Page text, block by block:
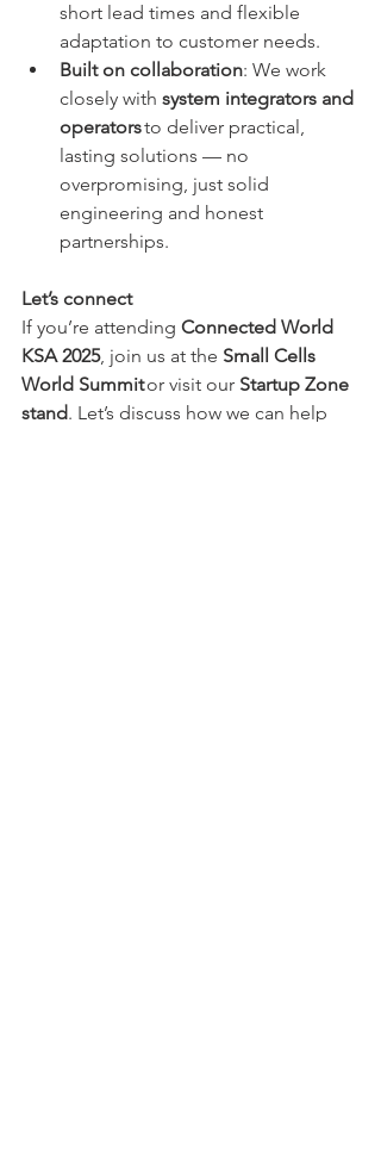
short lead times and flexible
adaptation to customer needs.
Built on collaboration: We work
closely with system integrators and
operators to deliver practical,
lasting solutions — no
overpromising, just solid
engineering and honest
partnerships.
Let’s connect
If you’re attending Connected World
KSA 2025, join us at the Small Cells
World Summit or visit our Startup Zone
stand. Let’s discuss how we can help